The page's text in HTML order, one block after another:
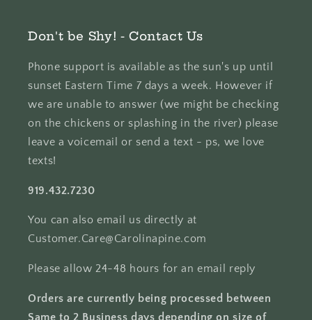
Don't be Shy! - Contact Us
Phone support is available as the sun's up until
sunset Eastern Time 7 days a week. However if
we are unable to answer (we might be checking
on the chickens or splashing in the river) please
leave a voicemail or send a text - ps, we love
texts!
919.432.7230
You can also email us directly at
Customer.Care@Carolinapine.com
Please allow 24-48 hours for an email reply
Orders are currently being processed between
Same to 2 Business days depending on size of